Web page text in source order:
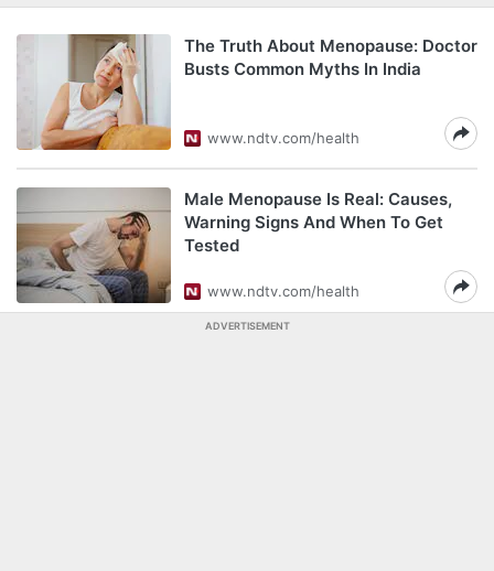
The Truth About Menopause: Doctor
Busts Common Myths In India
www.ndtv.com/health
Male Menopause Is Real: Causes,
Warning Signs And When To Get
Tested
www.ndtv.com/health
ADVERTISEMENT